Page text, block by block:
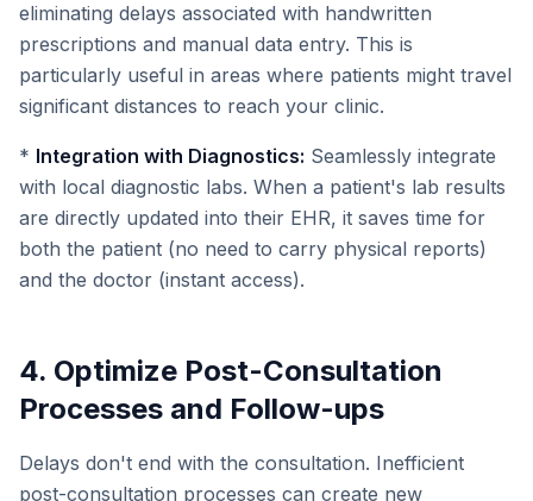
eliminating delays associated with handwritten
prescriptions and manual data entry. This is
particularly useful in areas where patients might travel
significant distances to reach your clinic.
* Integration with Diagnostics: Seamlessly integrate
with local diagnostic labs. When a patient's lab results
are directly updated into their EHR, it saves time for
both the patient (no need to carry physical reports)
and the doctor (instant access).
4. Optimize Post-Consultation
Processes and Follow-ups
Delays don't end with the consultation. Inefficient
post-consultation processes can create new